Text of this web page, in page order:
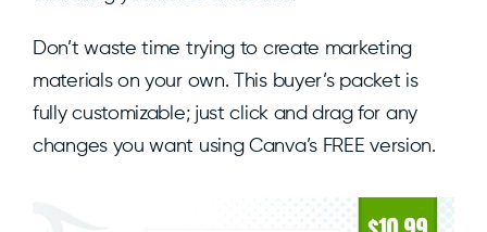
Don’t waste time trying to create marketing
materials on your own. This buyer’s packet is
fully customizable; just click and drag for any
changes you want using Canva’s FREE version.